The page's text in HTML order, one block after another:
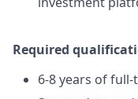
Required
6-8 years of